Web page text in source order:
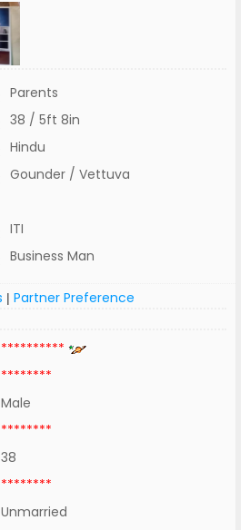
Parents
38 / 5ft 8in
Hindu
Gounder / Vettuva
ITI
Business Man
| Partner Preference
**********
********
Male
********
38
********
Unmarried